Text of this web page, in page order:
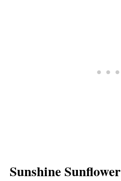
Sunshine Sunflower